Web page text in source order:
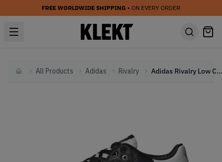
FREE WORLDWIDE SHIPPING • ON EVERY ORDER
HomeAll Products Adidas Rivalry Adidas Rivalry Low Consortium 'Black' (2023)